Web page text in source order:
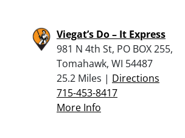
Viegat’s Do – It Express
981 N 4th St, PO BOX 255,
Tomahawk, WI 54487
25.2 Miles | Directions
715-453-8417
More Info